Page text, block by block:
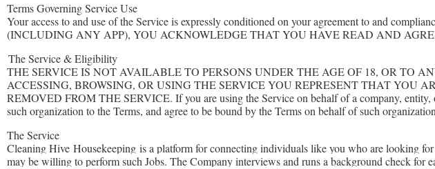
Terms Governing Service Use
Your access to and use of the Service is expressly conditioned on your agreement to and
(INCLUDING ANY APP), YOU ACKNOWLEDGE THAT YOU HAVE READ AND
The Service & Eligibility
THE SERVICE IS NOT AVAILABLE TO PERSONS UNDER THE AGE OF 18, OR TO
ACCESSING, BROWSING, OR USING THE SERVICE YOU REPRESENT THAT YOU
REMOVED FROM THE SERVICE. If you are using the Service on behalf of a company, entity,
such organization to the Terms, and agree to be bound by the Terms on behalf of such
The Service
Cleaning Hive Housekeeping is a platform for connecting individuals like you who are looking
may be willing to perform such Jobs. The Company interviews and runs a background check for